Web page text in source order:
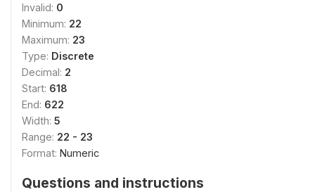
Invalid: 0
Minimum: 22
Maximum: 23
Type: Discrete
Decimal: 2
Start: 618
End: 622
Width: 5
Range: 22 - 23
Format: Numeric
Questions and instructions